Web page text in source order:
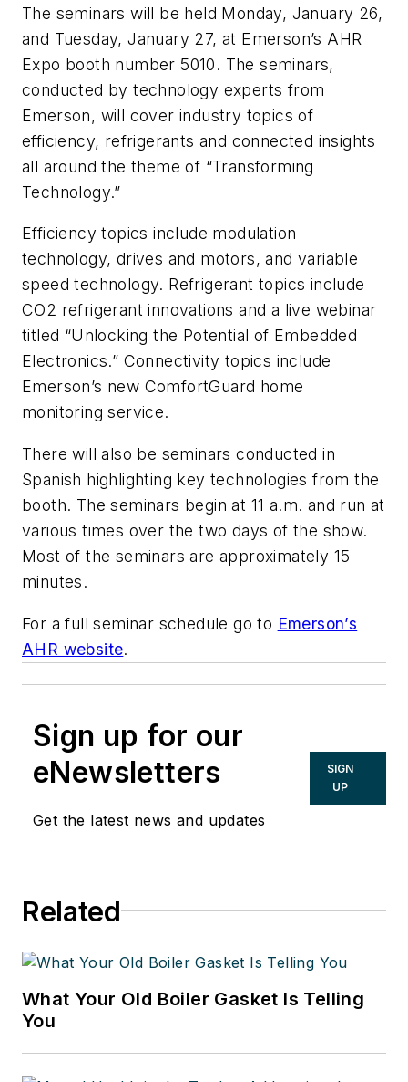
The seminars will be held Monday, January 26,
and Tuesday, January 27, at Emerson’s AHR
Expo booth number 5010. The seminars,
conducted by technology experts from
Emerson, will cover industry topics of
efficiency, refrigerants and connected insights
all around the theme of “Transforming
Technology.”
Efficiency topics include modulation
technology, drives and motors, and variable
speed technology. Refrigerant topics include
CO2 refrigerant innovations and a live webinar
titled “Unlocking the Potential of Embedded
Electronics.” Connectivity topics include
Emerson’s new ComfortGuard home
monitoring service.
There will also be seminars conducted in
Spanish highlighting key technologies from the
booth. The seminars begin at 11 a.m. and run at
various times over the two days of the show.
Most of the seminars are approximately 15
minutes.
For a full seminar schedule go to Emerson’s
AHR website.
Sign up for our
eNewsletters
Get the latest news and updates
SIGN
UP
Related
What Your Old Boiler Gasket Is Telling
You